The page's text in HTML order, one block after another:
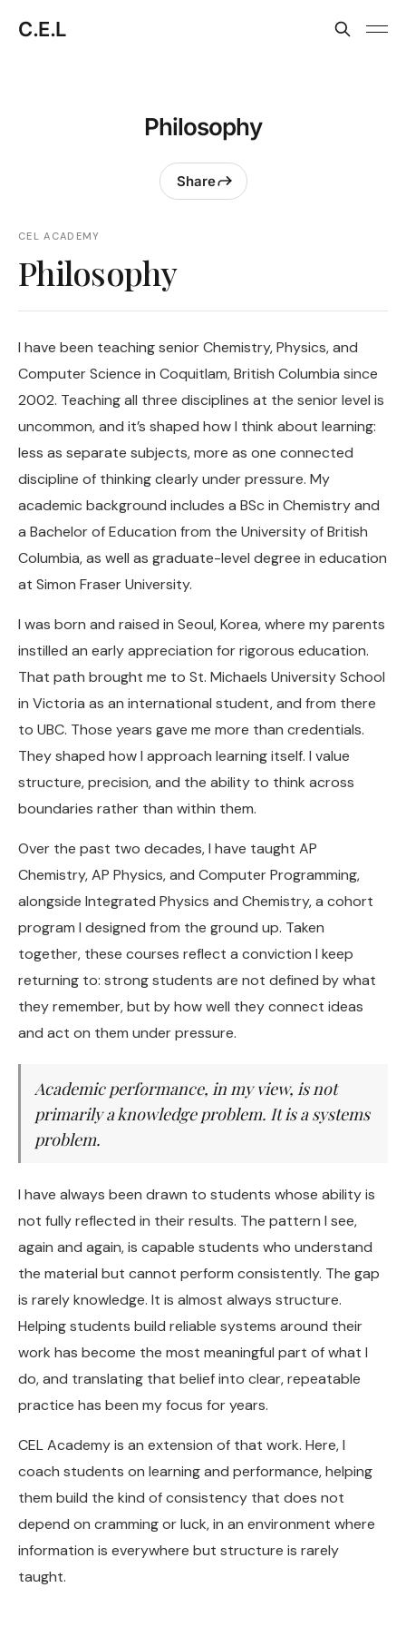
C.E.L
Philosophy
Share
CEL ACADEMY
Philosophy
I have been teaching senior Chemistry, Physics, and
Computer Science in Coquitlam, British Columbia since
2002. Teaching all three disciplines at the senior level is
uncommon, and it’s shaped how I think about learning:
less as separate subjects, more as one connected
discipline of thinking clearly under pressure. My
academic background includes a BSc in Chemistry and
a Bachelor of Education from the University of British
Columbia, as well as graduate-level degree in education
at Simon Fraser University.
I was born and raised in Seoul, Korea, where my parents
instilled an early appreciation for rigorous education.
That path brought me to St. Michaels University School
in Victoria as an international student, and from there
to UBC. Those years gave me more than credentials.
They shaped how I approach learning itself. I value
structure, precision, and the ability to think across
boundaries rather than within them.
Over the past two decades, I have taught AP
Chemistry, AP Physics, and Computer Programming,
alongside Integrated Physics and Chemistry, a cohort
program I designed from the ground up. Taken
together, these courses reflect a conviction I keep
returning to: strong students are not defined by what
they remember, but by how well they connect ideas
and act on them under pressure.
Academic performance, in my view, is not
primarily a knowledge problem. It is a systems
problem.
I have always been drawn to students whose ability is
not fully reflected in their results. The pattern I see,
again and again, is capable students who understand
the material but cannot perform consistently. The gap
is rarely knowledge. It is almost always structure.
Helping students build reliable systems around their
work has become the most meaningful part of what I
do, and translating that belief into clear, repeatable
practice has been my focus for years.
CEL Academy is an extension of that work. Here, I
coach students on learning and performance, helping
them build the kind of consistency that does not
depend on cramming or luck, in an environment where
information is everywhere but structure is rarely
taught.